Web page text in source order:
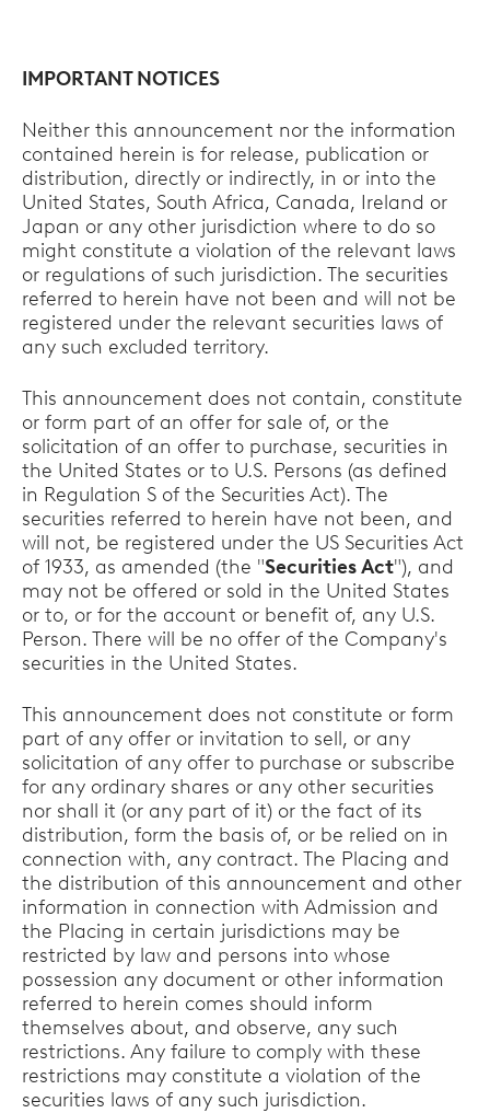
IMPORTANT NOTICES
Neither this announcement nor the information
contained herein is for release, publication or
distribution, directly or indirectly, in or into the
United States, South Africa, Canada, Ireland or
Japan or any other jurisdiction where to do so
might constitute a violation of the relevant laws
or regulations of such jurisdiction. The securities
referred to herein have not been and will not be
registered under the relevant securities laws of
any such excluded territory.
This announcement does not contain, constitute
or form part of an offer for sale of, or the
solicitation of an offer to purchase, securities in
the United States or to U.S. Persons (as defined
in Regulation S of the Securities Act). The
securities referred to herein have not been, and
will not, be registered under the US Securities Act
of 1933, as amended (the "Securities Act"), and
may not be offered or sold in the United States
or to, or for the account or benefit of, any U.S.
Person. There will be no offer of the Company's
securities in the United States.
This announcement does not constitute or form
part of any offer or invitation to sell, or any
solicitation of any offer to purchase or subscribe
for any ordinary shares or any other securities
nor shall it (or any part of it) or the fact of its
distribution, form the basis of, or be relied on in
connection with, any contract. The Placing and
the distribution of this announcement and other
information in connection with Admission and
the Placing in certain jurisdictions may be
restricted by law and persons into whose
possession any document or other information
referred to herein comes should inform
themselves about, and observe, any such
restrictions. Any failure to comply with these
restrictions may constitute a violation of the
securities laws of any such jurisdiction.